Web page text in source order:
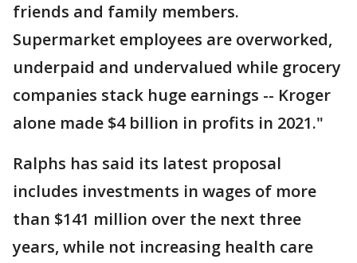
friends and family members.
Supermarket employees are overworked,
underpaid and undervalued while grocery
companies stack huge earnings -- Kroger
alone made $4 billion in profits in 2021."
Ralphs has said its latest proposal
includes investments in wages of more
than $141 million over the next three
years, while not increasing health care